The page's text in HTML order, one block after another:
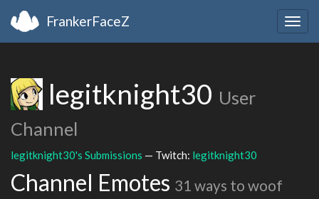
FrankerFaceZ
legitknight30 User
Channel
legitknight30's Submissions — Twitch: legitknight30
Channel Emotes 31 ways to woof